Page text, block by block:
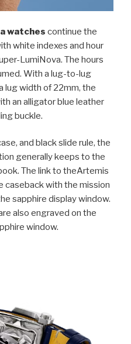
watches continue the
white indexes and hour
LumiNova. The hours
With a lug-to-lug
lug width of 22mm, the
an alligator blue leather
buckle.
and black slide rule, the
generally keeps to the
The link to theArtemis
caseback with the mission
sapphire display window.
also engraved on the
window.